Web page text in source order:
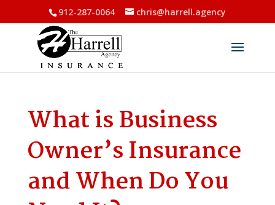
912-287-0064 chris@harrell.agency
What is Business
Owner’s Insurance
and When Do You